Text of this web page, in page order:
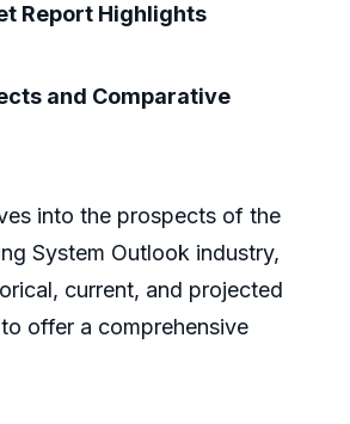
Report Highlights
and Comparative
into the prospects of the
System Outlook industry,
current, and projected
offer a comprehensive